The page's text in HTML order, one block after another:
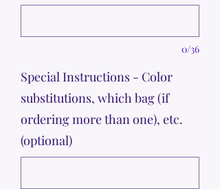
0/36
Special Instructions - Color
substitutions, which bag (if
ordering more than one), etc.
(optional)